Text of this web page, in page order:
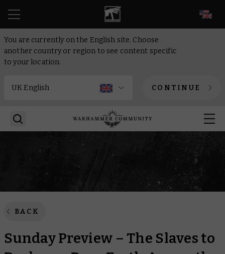
You are currently on the English site. Choose
another country or region to see content specific
to your location.
CONTINUE
BACK
Sunday Preview – The Slaves to